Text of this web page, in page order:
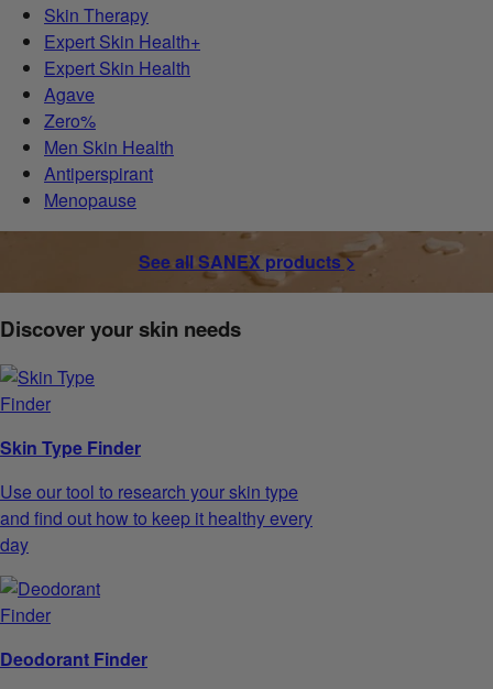
Skin Therapy
Expert Skin Health+
Expert Skin Health
Agave
Zero%
Men Skin Health
Antiperspirant
Menopause
See all SANEX products >
Discover your skin needs
Skin Type Finder
Use our tool to research your skin type
and find out how to keep it healthy every
day
Deodorant Finder